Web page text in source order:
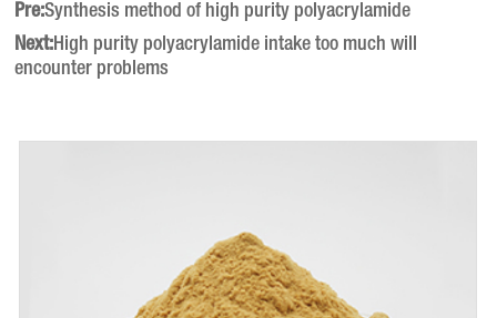
Pre:Synthesis method of high purity polyacrylamide
Next:High purity polyacrylamide intake too much will
encounter problems